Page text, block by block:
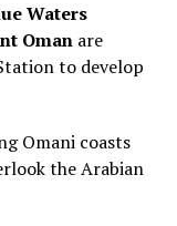
Waters
Oman are
to develop
Omani coasts
the Arabian